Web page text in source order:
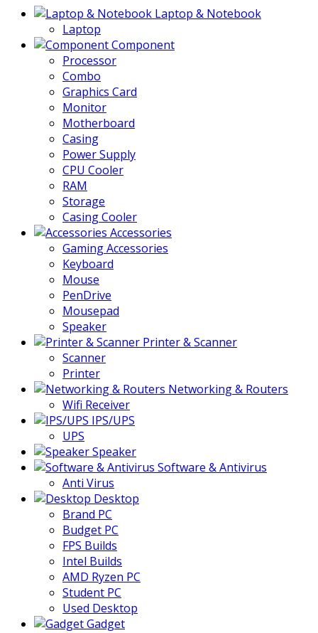
Laptop & Notebook
Laptop
Component
Processor
Combo
Graphics Card
Monitor
Motherboard
Casing
Power Supply
CPU Cooler
RAM
Storage
Casing Cooler
Accessories
Gaming Accessories
Keyboard
Mouse
PenDrive
Mousepad
Speaker
Printer & Scanner
Scanner
Printer
Networking & Routers
Wifi Receiver
IPS/UPS
UPS
Speaker
Software & Antivirus
Anti Virus
Desktop
Brand PC
Budget PC
FPS Builds
Intel Builds
AMD Ryzen PC
Student PC
Used Desktop
Gadget